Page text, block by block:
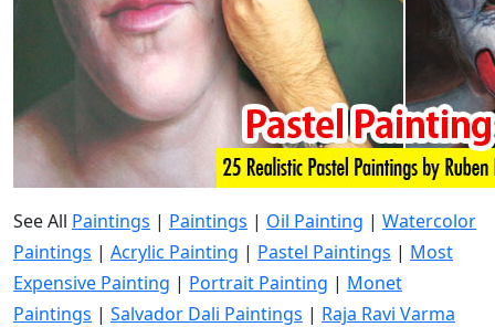
See All Paintings | Paintings | Oil Painting | Watercolor
Paintings | Acrylic Painting | Pastel Paintings | Most
Expensive Painting | Portrait Painting | Monet
Paintings | Salvador Dali Paintings | Raja Ravi Varma